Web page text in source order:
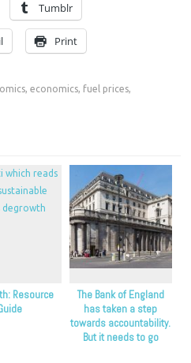
Tumblr
Print
,economics, fuel prices,
Resource
The Bank of England
has taken a step
towards accountability.
But it needs to go